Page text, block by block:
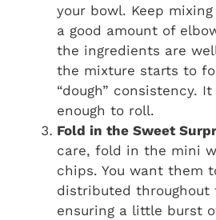
your bowl. Keep
a good amount of
the ingredients are
the mixture starts to
“dough” consistency.
enough to roll.
Fold in the Sweet
care, fold in the mini
chips. You want them
distributed throughout
ensuring a little burst